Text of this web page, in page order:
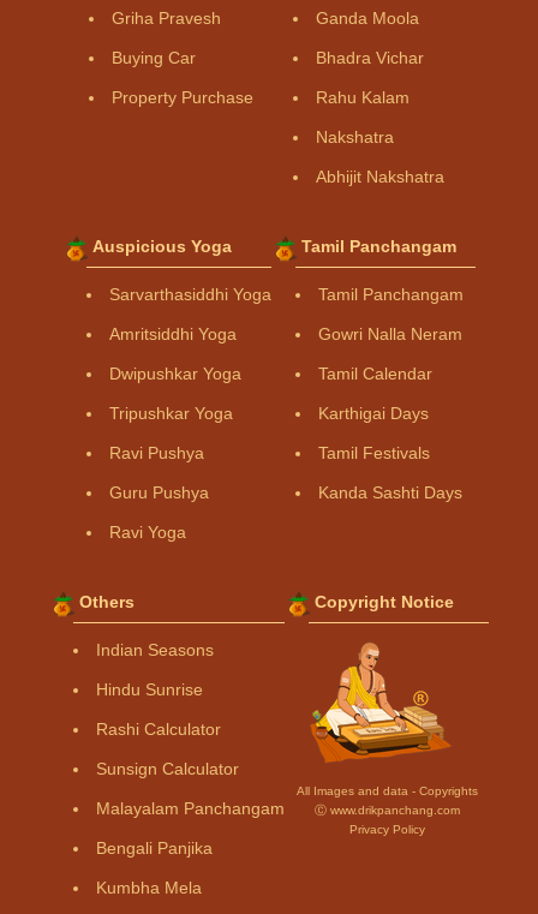
Griha Pravesh
Buying Car
Property Purchase
Ganda Moola
Bhadra Vichar
Rahu Kalam
Nakshatra
Abhijit Nakshatra
Auspicious Yoga
Sarvarthasiddhi Yoga
Amritsiddhi Yoga
Dwipushkar Yoga
Tripushkar Yoga
Ravi Pushya
Guru Pushya
Ravi Yoga
Tamil Panchangam
Tamil Panchangam
Gowri Nalla Neram
Tamil Calendar
Karthigai Days
Tamil Festivals
Kanda Sashti Days
Others
Indian Seasons
Hindu Sunrise
Rashi Calculator
Sunsign Calculator
Malayalam Panchangam
Bengali Panjika
Kumbha Mela
Copyright Notice
All Images and data - Copyrights
Ⓒ www.drikpanchang.com
Privacy Policy